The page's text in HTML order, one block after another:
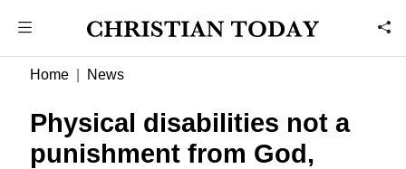
Home News
Physical disabilities not a
punishment from God,